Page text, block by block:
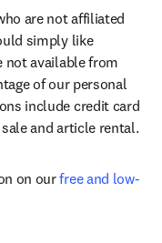
are not affiliated
simply like
not available from
of our personal
include credit card
and article rental.
on our free and low-